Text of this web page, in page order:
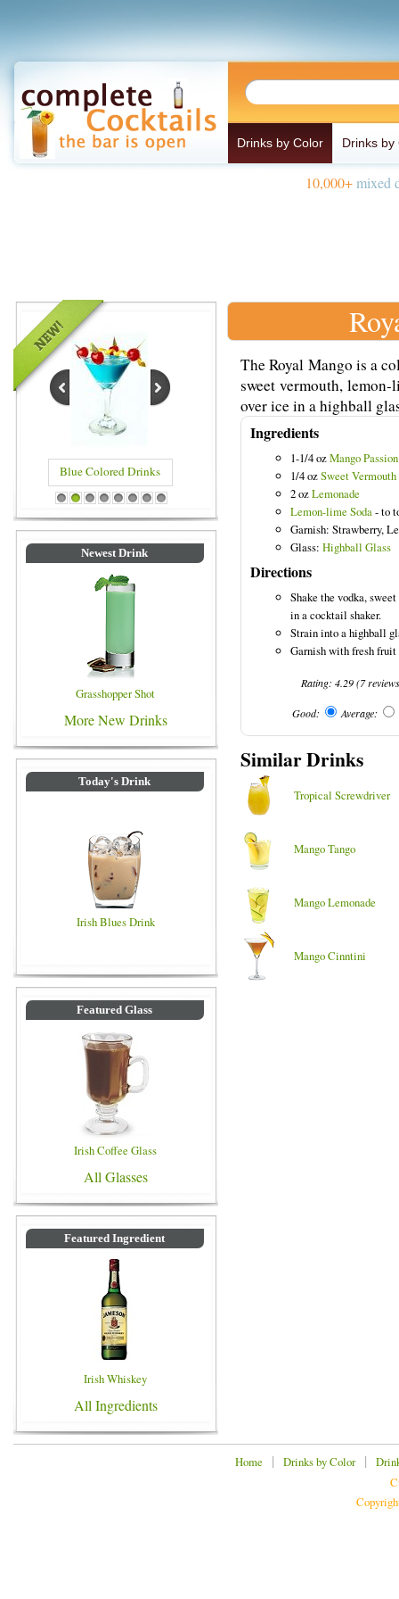
Drinks by Color Drinks by
10,000+mixed
Blue Colored Drinks
1 2 3 4 5 6 7 8
Newest Drink
Grasshopper Shot
More New Drinks
Today's Drink
Irish Blues Drink
Featured Glass
Irish Coffee Glass
All Glasses
Featured Ingredient
Irish Whiskey
All Ingredients
The Royal Mango is a
sweet vermouth,
over ice in a highball
Ingredients
1-1/4 ozMango
1/4 ozSweet Vermouth
2 ozLemonade
Lemon-lime Soda- to
Garnish: Strawberry,
Glass: Highball Glass
Directions
Shake the vodka,
in a cocktail shaker.
Strain into a highball
Garnish with fresh
Rating:4.29(7
Good: Average:
Similar Drinks
Tropical Screwdriver
Mango Tango
Mango Lemonade
Mango Cinntini
Home | Drinks by Color|